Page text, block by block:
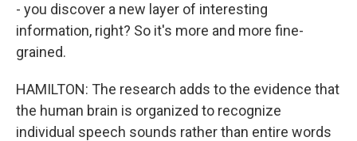
- you discover a new layer of interesting
information, right? So it's more and more fine-
grained.
HAMILTON: The research adds to the evidence that
the human brain is organized to recognize
individual speech sounds rather than entire words